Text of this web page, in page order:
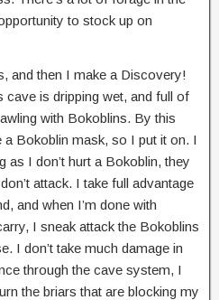
to stock up on
and then I make a Discovery!
is dripping wet, and full of
with Bokoblins. By this
Bokoblin mask, so I put it on. I
as I don’t hurt a Bokoblin, they
attack. I take full advantage
and when I’m done with
I sneak attack the Bokoblins
I don’t take much damage in
through the cave system, I
the briars that are blocking my